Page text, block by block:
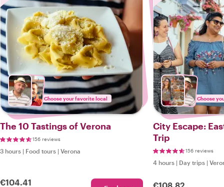
Choose your favorite local
The 10 Tastings of Verona
156 reviews
3 hours | Food tours | Verona
€104.41
Choose
City Escape:
Trip
156 reviews
4 hours | Day trips |